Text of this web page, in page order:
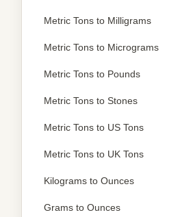
Metric Tons to Milligrams
Metric Tons to Micrograms
Metric Tons to Pounds
Metric Tons to Stones
Metric Tons to US Tons
Metric Tons to UK Tons
Kilograms to Ounces
Grams to Ounces